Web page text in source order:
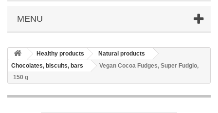
MENU
Healthy products
Natural products
Chocolates, biscuits, bars
Vegan Cocoa Fudges, Super Fudgio,
150 g